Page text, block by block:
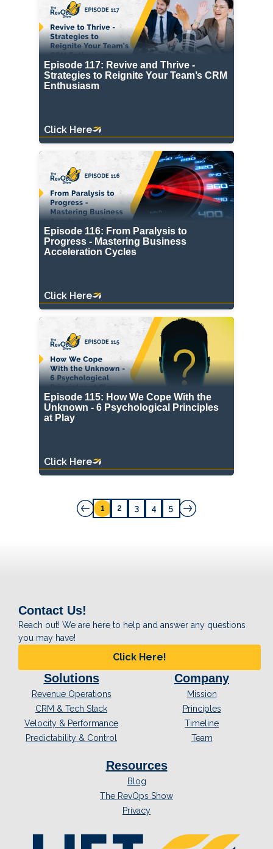
Episode 117: Revive and Thrive -
Strategies to Reignite Your Team’s CRM
Enthusiasm
Click Here
Episode 116: From Paralysis to
Progress - Mastering Business
Acceleration Cycles
Click Here
Episode 115: How We Cope With the
Unknown - 6 Psychological Principles
at Play
Click Here
1 2 3 4 5
Solutions
Revenue Operations
CRM & Tech Stack
Velocity & Performance
Predictability & Control
Company
Mission
Principles
Timeline
Team
Resources
Blog
The RevOps Show
Privacy
Contact Us!
Reach out! We are here to help and answer any questions
you may have!
Click Here!